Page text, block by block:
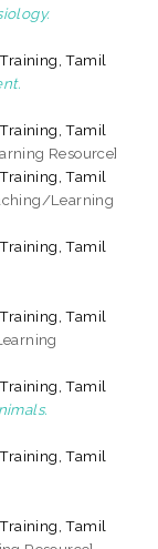
Tamil
Tamil
Resource]
Tamil
Learning
Tamil
Tamil
Tamil
Tamil
Tamil